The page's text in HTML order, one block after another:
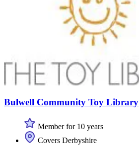
Bulwell Community Toy Library
Member for 10 years
Covers Derbyshire